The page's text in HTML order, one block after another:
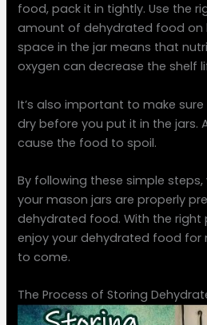
food, pack it in tightly. Use the
amount of dehydrated food on
space in the jar means that
oxygen can decrease the shelf
It’s also important to make
dry before you put it in the jars.
cause the food to spoil.
By following these simple
your mason jars are properly
dehydrated food. With the right
enjoy your dehydrated food for
to come.
The Process of Storing